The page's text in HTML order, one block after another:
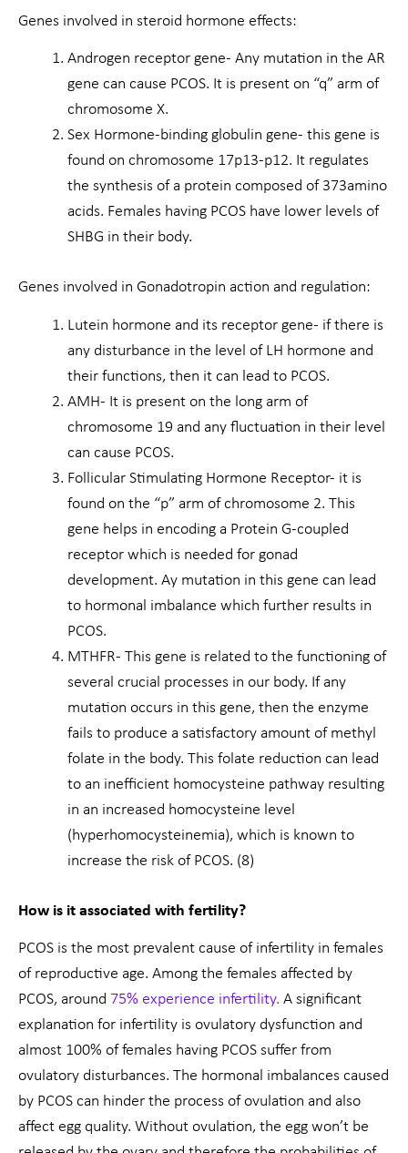
Genes involved in steroid hormone effects:
Androgen receptor gene- Any mutation in the AR
gene can cause PCOS. It is present on “q” arm of
chromosome X.
Sex Hormone-binding globulin gene- this gene is
found on chromosome 17p13-p12. It regulates
the synthesis of a protein composed of 373amino
acids. Females having PCOS have lower levels of
SHBG in their body.
Genes involved in Gonadotropin action and regulation:
Lutein hormone and its receptor gene- if there is
any disturbance in the level of LH hormone and
their functions, then it can lead to PCOS.
AMH- It is present on the long arm of
chromosome 19 and any fluctuation in their level
can cause PCOS.
Follicular Stimulating Hormone Receptor- it is
found on the “p” arm of chromosome 2. This
gene helps in encoding a Protein G-coupled
receptor which is needed for gonad
development. Ay mutation in this gene can lead
to hormonal imbalance which further results in
PCOS.
MTHFR- This gene is related to the functioning of
several crucial processes in our body. If any
mutation occurs in this gene, then the enzyme
fails to produce a satisfactory amount of methyl
folate in the body. This folate reduction can lead
to an inefficient homocysteine pathway resulting
in an increased homocysteine level
(hyperhomocysteinemia), which is known to
increase the risk of PCOS. (8)
How is it associated with fertility?
PCOS is the most prevalent cause of infertility in females
of reproductive age. Among the females affected by
PCOS, around 75% experience infertility. A significant
explanation for infertility is ovulatory dysfunction and
almost 100% of females having PCOS suffer from
ovulatory disturbances. The hormonal imbalances caused
by PCOS can hinder the process of ovulation and also
affect egg quality. Without ovulation, the egg won’t be